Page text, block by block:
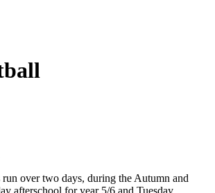
over two days, during the Autumn and
afterschool for year 5/6 and Tuesday